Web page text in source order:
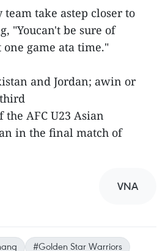
take astep closer to
"Youcan't be sure of
game ata time."
and Jordan; awin or
AFC U23 Asian
in the final match of
VNA
#Golden Star Warriors